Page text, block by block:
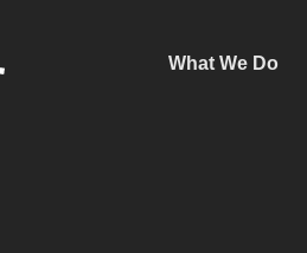
What We Do